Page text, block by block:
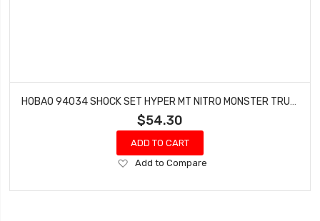
HOBAO 94034 SHOCK SET HYPER MT NITRO MONSTER TRUCK 2 PCS
$54.30
ADD TO CART
Add
Wish
Add to Compare